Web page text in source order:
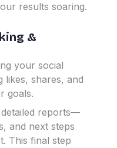
results soaring.
&
your social
likes, shares, and
goals.
reports—
and next steps
This final step